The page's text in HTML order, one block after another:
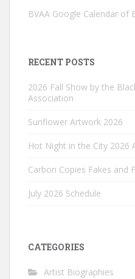
BVAA Google Calendar of
RECENT POSTS
2026 Fall Show by the
Association
Sunflower Artwork 2026
Hot Night in the City 2026
Carbon Copies Fakes and
July 2026 Schedule
CATEGORIES
Artist Biographies